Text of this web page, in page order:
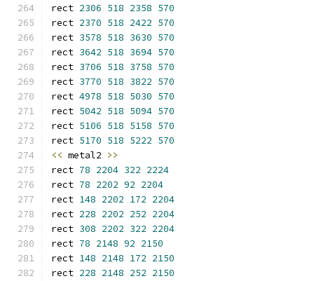
rect 2306 518 2358 570
rect 2370 518 2422 570
rect 3578 518 3630 570
rect 3642 518 3694 570
rect 3706 518 3758 570
rect 3770 518 3822 570
rect 4978 518 5030 570
rect 5042 518 5094 570
rect 5106 518 5158 570
rect 5170 518 5222 570
<< metal2 >>
rect 78 2204 322 2224
rect 78 2202 92 2204
rect 148 2202 172 2204
rect 228 2202 252 2204
rect 308 2202 322 2204
rect 78 2148 92 2150
rect 148 2148 172 2150
rect 228 2148 252 2150